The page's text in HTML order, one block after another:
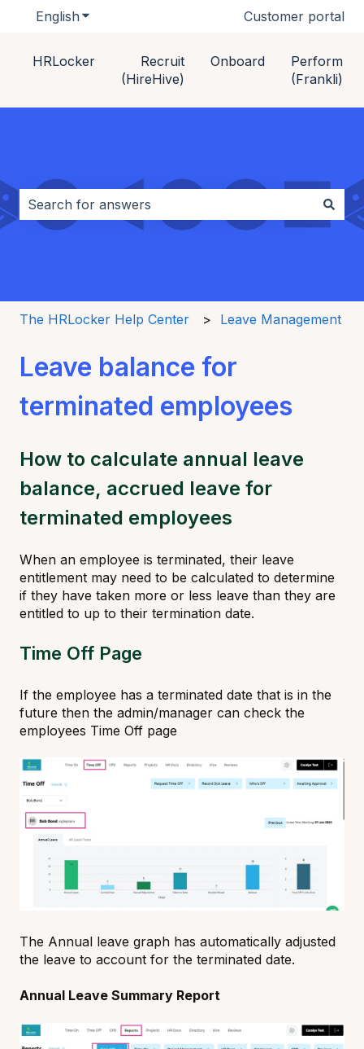
English Show submenu for translationsCustomer portal
HRLocker
Recruit
(HireHive)
Onboard
Perform
(Frankli)
This is a search field with an auto-
There are no suggestions because the search field
The HRLocker Help Center Leave Management
Leave balance for
terminated employees
How to calculate annual leave
balance, accrued leave for
terminated employees
When an employee is terminated, their leave
entitlement may need to be calculated to determine
if they have taken more or less leave than they are
entitled to up to their termination date.
Time Off Page
If the employee has a terminated date that is in the
future then the admin/manager can check the
employees Time Off page
The Annual leave graph has automatically adjusted
the leave to account for the terminated date.
Annual Leave Summary Report